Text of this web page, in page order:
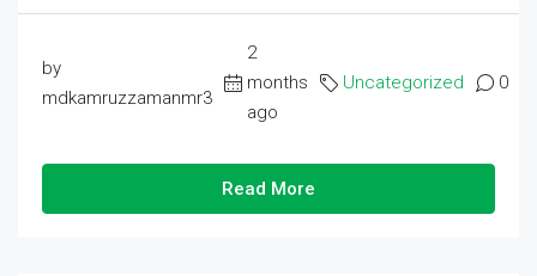
by
mdkamruzzamanmr3
2
months
ago
Uncategorized 0
Read More